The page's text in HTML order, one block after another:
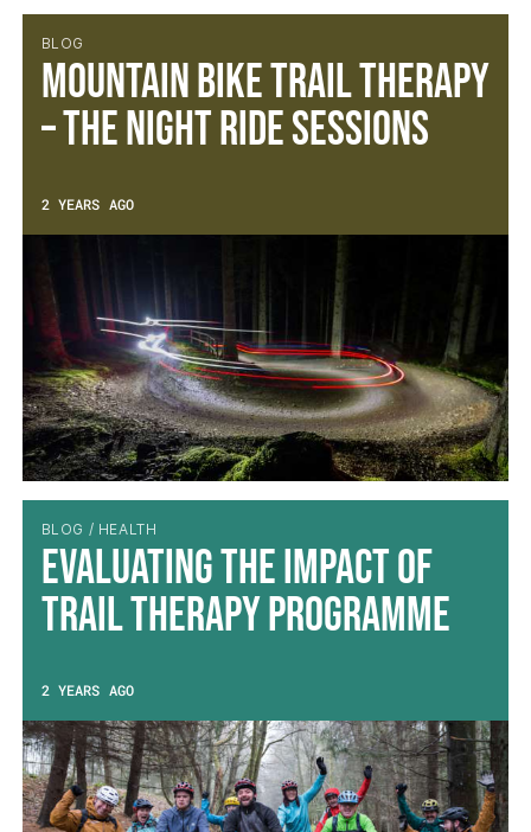
BLOG
Mountain Bike Trail Therapy
– The Night Ride Sessions
2 YEARS AGO
BLOG / HEALTH
Evaluating the impact of
Trail Therapy Programme
2 YEARS AGO